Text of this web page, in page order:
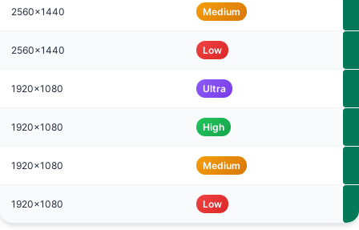
2560x1440 Medium
2560x1440 Low
1920x1080 Ultra
1920x1080 High
1920x1080 Medium
1920x1080 Low